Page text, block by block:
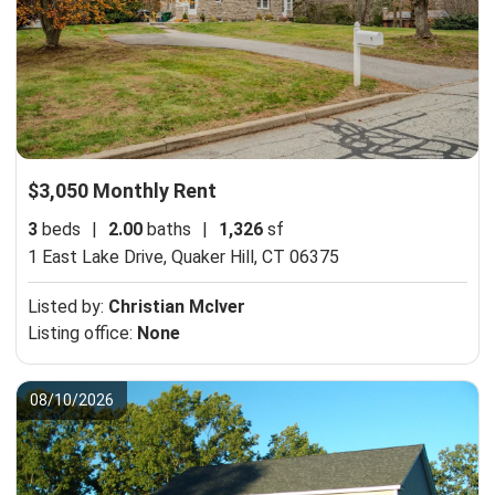
$3,050 Monthly Rent
3 beds 2.00 baths 1,326 sf
1 East Lake Drive, Quaker Hill, CT 06375
Listed by: Christian McIver
Listing office: None
08/10/2026